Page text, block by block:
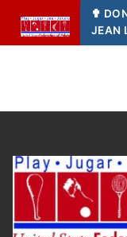
content
✟
JEAN